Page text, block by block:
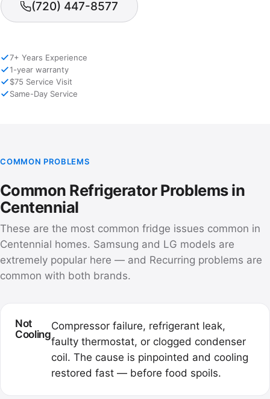
(720) 447-8577
7+ Years Experience
1-year warranty
$75 Service Visit
Same-Day Service
COMMON PROBLEMS
Common Refrigerator Problems in
Centennial
These are the most common fridge issues common in
Centennial homes. Samsung and LG models are
extremely popular here — and Recurring problems are
common with both brands.
Not
Cooling
Compressor failure, refrigerant leak,
faulty thermostat, or clogged condenser
coil. The cause is pinpointed and cooling
restored fast — before food spoils.